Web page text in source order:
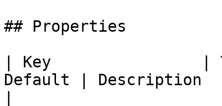
## Properties
| Key                |
Default | Description